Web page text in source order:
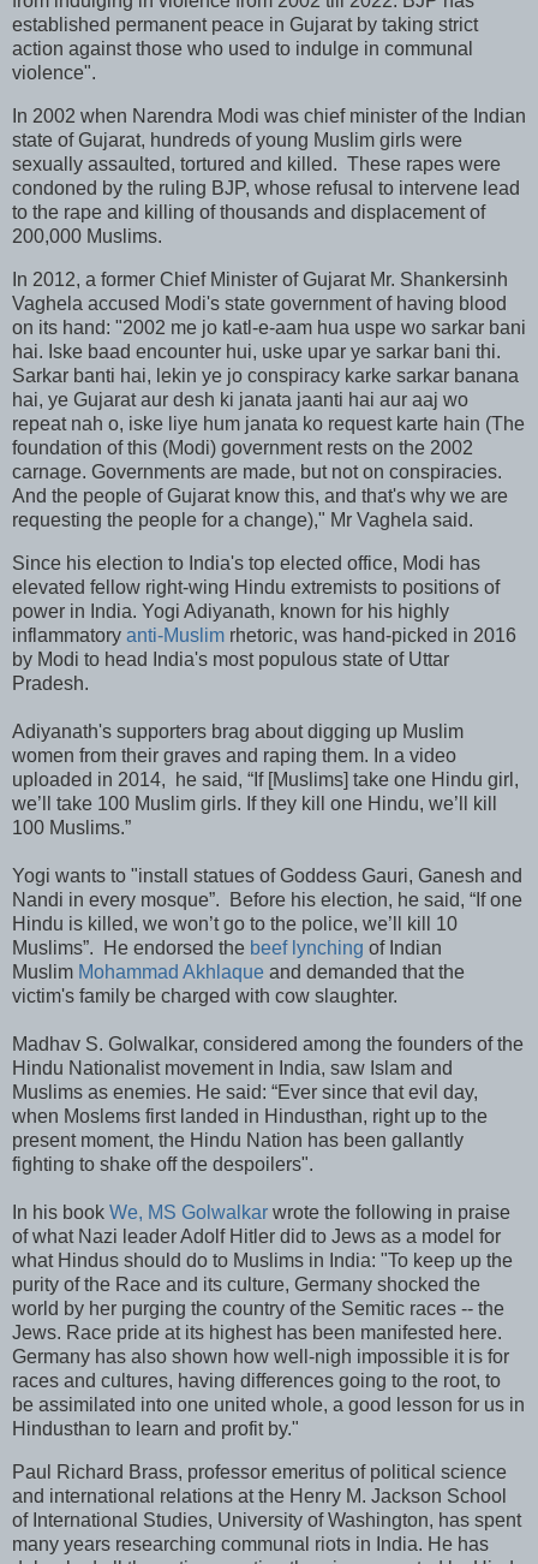
established permanent peace in Gujarat by taking strict
action against those who used to indulge in communal
violence".
In 2002 when Narendra Modi was chief minister of the Indian
state of Gujarat, hundreds of young Muslim girls were
sexually assaulted, tortured and killed. These rapes were
condoned by the ruling BJP, whose refusal to intervene lead
to the rape and killing of thousands and displacement of
200,000 Muslims.
In 2012, a former Chief Minister of Gujarat Mr. Shankersinh
Vaghela accused Modi's state government of having blood
on its hand: "2002 me jo katl-e-aam hua uspe wo sarkar bani
hai. Iske baad encounter hui, uske upar ye sarkar bani thi.
Sarkar banti hai, lekin ye jo conspiracy karke sarkar banana
hai, ye Gujarat aur desh ki janata jaanti hai aur aaj wo
repeat nah o, iske liye hum janata ko request karte hain (The
foundation of this (Modi) government rests on the 2002
carnage. Governments are made, but not on conspiracies.
And the people of Gujarat know this, and that's why we are
requesting the people for a change)," Mr Vaghela said.
Since his election to India's top elected office, Modi has
elevated fellow right-wing Hindu extremists to positions of
power in India. Yogi Adiyanath, known for his highly
inflammatory anti-Muslim rhetoric, was hand-picked in 2016
by Modi to head India's most populous state of Uttar
Pradesh.
Adiyanath's supporters brag about digging up Muslim
women from their graves and raping them. In a video
uploaded in 2014, he said, “If [Muslims] take one Hindu girl,
we’ll take 100 Muslim girls. If they kill one Hindu, we’ll kill
100 Muslims.”
Yogi wants to "install statues of Goddess Gauri, Ganesh and
Nandi in every mosque”. Before his election, he said, “If one
Hindu is killed, we won’t go to the police, we’ll kill 10
Muslims”. He endorsed the beef lynching of Indian
Muslim Mohammad Akhlaque and demanded that the
victim's family be charged with cow slaughter.
Madhav S. Golwalkar, considered among the founders of the
Hindu Nationalist movement in India, saw Islam and
Muslims as enemies. He said: “Ever since that evil day,
when Moslems first landed in Hindusthan, right up to the
present moment, the Hindu Nation has been gallantly
fighting to shake off the despoilers".
In his book We, MS Golwalkar wrote the following in praise
of what Nazi leader Adolf Hitler did to Jews as a model for
what Hindus should do to Muslims in India: "To keep up the
purity of the Race and its culture, Germany shocked the
world by her purging the country of the Semitic races -- the
Jews. Race pride at its highest has been manifested here.
Germany has also shown how well-nigh impossible it is for
races and cultures, having differences going to the root, to
be assimilated into one united whole, a good lesson for us in
Hindusthan to learn and profit by."
Paul Richard Brass, professor emeritus of political science
and international relations at the Henry M. Jackson School
of International Studies, University of Washington, has spent
many years researching communal riots in India. He has